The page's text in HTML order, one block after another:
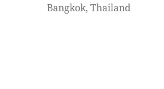
Bangkok, Thailand